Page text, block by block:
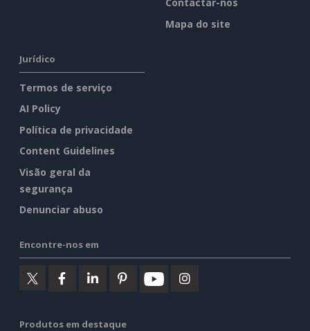
Mapa do site
Jurídico
Termos de serviço
AI Policy
Política de privacidade
Content Guidelines
Visão geral da
segurança
Denunciar abuso
Encontre-nos em
Produtos em destaque